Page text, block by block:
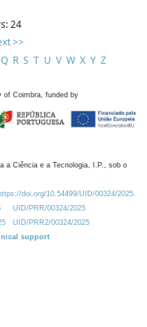
24
>>
Q R S T U V W X Y Z
of Coimbra, funded by
a Ciência e a Tecnologia, I.P., sob o
doi.org/10.54499/UID/00324/2025.
UID/PRR/00324/2025
UID/PRR2/00324/2025
support